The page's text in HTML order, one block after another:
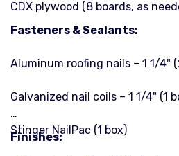
CDX plywood (8 boards, as
Fasteners & Sealants:
Aluminum roofing nails – 1 1/4"
Galvanized nail coils – 1 1/4" (1
Stinger NailPac (1 box)
Finishes: